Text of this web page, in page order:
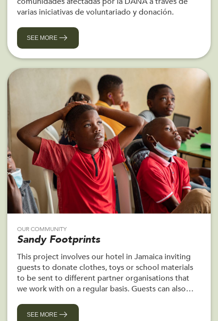
varias iniciativas de voluntariado y donación.
SEE MORE
OUR COMMUNITY
Sandy Footprints
This project involves our hotel in Jamaica inviting
guests to donate clothes, toys or school materials
to be sent to different partner organisations that
we work with on a regular basis. Guests can also
recipients.
SEE MORE